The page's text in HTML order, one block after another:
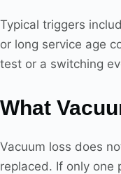
Typical triggers
or long service age
test or a switching
What
Vacuum loss does
replaced. If only one